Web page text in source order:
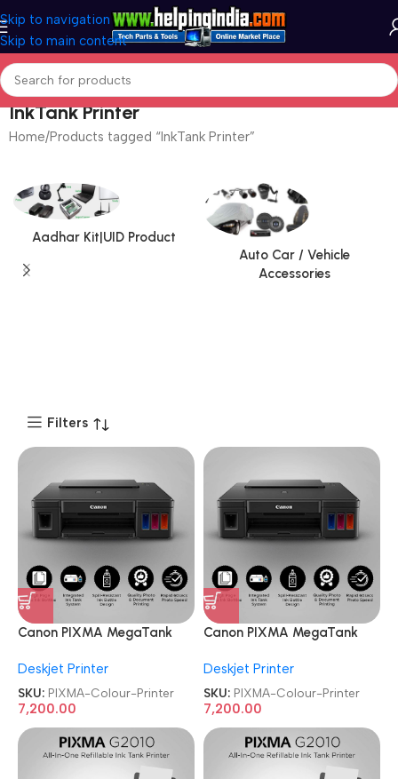
Skip to navigation
Skip to main content
InkTank Printer
Home Products tagged “InkTank Printer”
Aadhar Kit|UID Product
Auto Car / Vehicle
Accessories
Filters
Canon PIXMA MegaTank
Tank Colour Printer
Deskjet Printer
SKU: PIXMA-Colour-Printer
7,200.00
Canon PIXMA MegaTank
Tank Colour Printer
Deskjet Printer
SKU: PIXMA-Colour-Printer
7,200.00